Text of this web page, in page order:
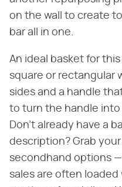
on the wall to create
bar all in one.
An ideal basket for
square or rectangular
sides and a handle
to turn the handle into
Don't already have a
description? Grab
secondhand options
sales are often